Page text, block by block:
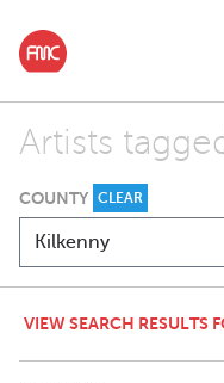
Artists
COUNTY CLEAR
VIEW SEARCH RESULTS